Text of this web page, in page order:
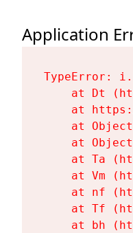
Application
TypeError:
at Dt
at
at
at
at Ta
at Vm
at nf
at Tf
at bh